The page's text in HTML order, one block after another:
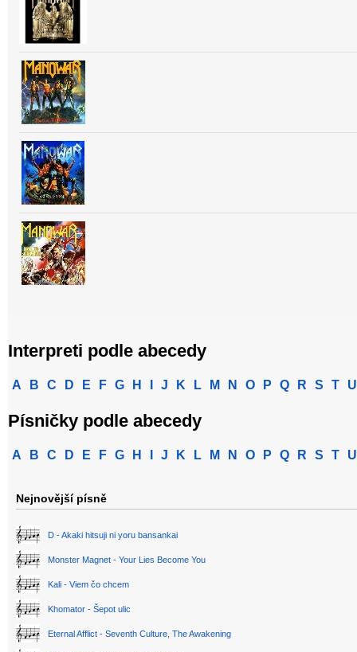
Interpreti podle abecedy
A B C D E F G H J K L M N O P Q R S T U
Písničky podle abecedy
A B C D E F G H J K L M N O P Q R S T U
Nejnovější písně
D - Akaki hitsuji ni yoru bansankai
Monster Magnet - Your Lies Become You
Kali - Viem čo chcem
Khomator - Šepot ulic
Eternal Afflict - Seventh Culture, The Awakening